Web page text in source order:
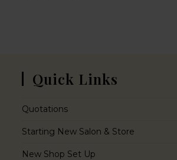
Quick Links
Quotations
Starting New Salon & Store
New Shop Set Up